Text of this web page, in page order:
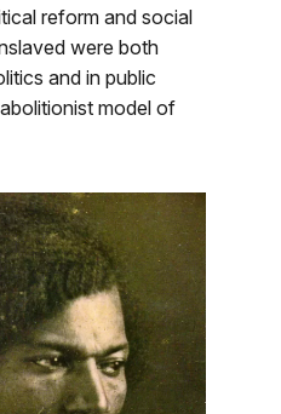
reform and social
were both
and in public
model of